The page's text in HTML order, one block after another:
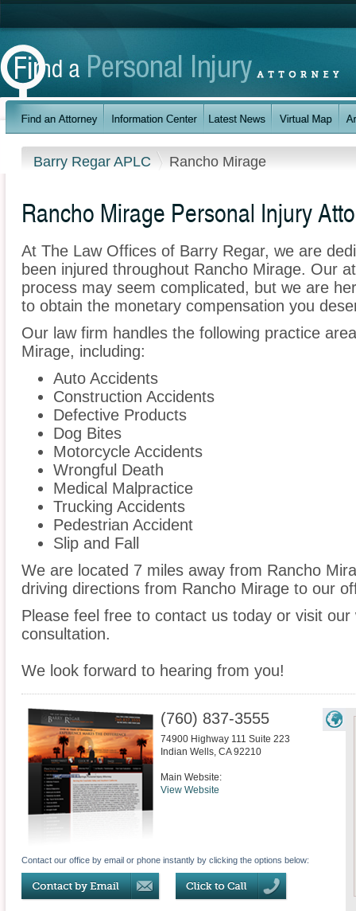
Barry Regar APLC Rancho Mirage
Rancho Mirage Personal Injury
At The Law Offices of Barry Regar, we are
been injured throughout Rancho Mirage. Our
process may seem complicated, but we are
to obtain the monetary compensation you
Our law firm handles the following practice
Mirage, including:
Auto Accidents
Construction Accidents
Defective Products
Dog Bites
Motorcycle Accidents
Wrongful Death
Medical Malpractice
Trucking Accidents
Pedestrian Accident
Slip and Fall
We are located 7 miles away from Rancho
driving directions from Rancho Mirage to our
Please feel free to contact us today or visit
consultation.
We look forward to hearing from you!
(760) 837-3555
74900 Highway 111 Suite 223
Indian Wells, CA 92210
Main Website:
View Website
Contact our office by email or phone instantly by clicking the options below: